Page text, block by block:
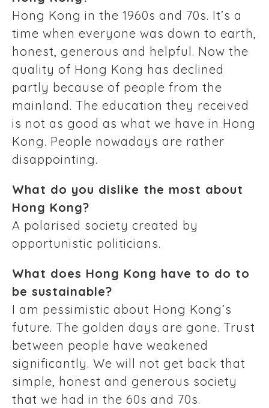
Hong Kong in the 1960s and 70s. It’s a
time when everyone was down to earth,
honest, generous and helpful. Now the
quality of Hong Kong has declined
partly because of people from the
mainland. The education they received
is not as good as what we have in Hong
Kong. People nowadays are rather
disappointing.
What do you dislike the most about
Hong Kong?
A polarised society created by
opportunistic politicians.
What does Hong Kong have to do to
be sustainable?
I am pessimistic about Hong Kong’s
future. The golden days are gone. Trust
between people have weakened
significantly. We will not get back that
simple, honest and generous society
that we had in the 60s and 70s.